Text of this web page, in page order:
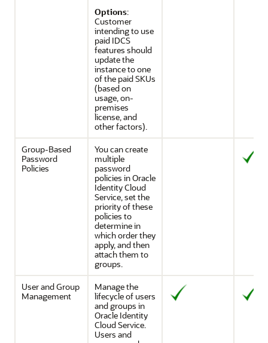
Options:
Customer
intending to use
paid IDCS
features should
update the
instance to one
of the paid SKUs
(based on
usage, on-
premises
license, and
other factors).
Group-Based
Password
Policies
You can create
multiple
password
policies inOracle
Identity Cloud
Service, set the
priority of these
policies to
determine in
which order they
apply, and then
attach them to
groups.
User and Group
Management
Manage the
lifecycle of users
and groups in
Oracle Identity
Cloud Service.
Users and